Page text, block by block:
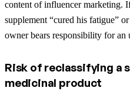
content of influencer marketing.
supplement “cured his fatigue”
owner bears responsibility for an
Risk of reclassifying a
medicinal product